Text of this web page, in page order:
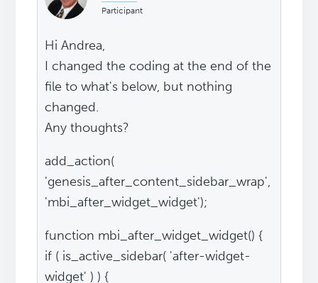
Participant
Hi Andrea,
I changed the coding at the end of the
file to what's below, but nothing
changed.
Any thoughts?
add_action(
'genesis_after_content_sidebar_wrap',
'mbi_after_widget_widget');
function mbi_after_widget_widget() {
if ( is_active_sidebar( 'after-widget-
widget' ) ) {